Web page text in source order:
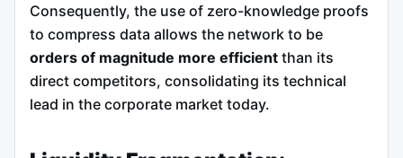
Consequently, the use of zero-knowledge proofs
to compress data allows the network to be
orders of magnitude more efficient than its
direct competitors, consolidating its technical
lead in the corporate market today.